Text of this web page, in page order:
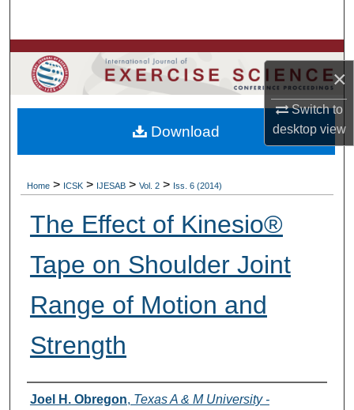
×
Switch to
desktopview
Browse Colleges, Departments, Units
My Account
About
Home > ICSK > IJESAB > Vol. 2 > Iss. 6 (2014)
The Effect of Kinesio®
Tape on Shoulder Joint
Range of Motion and
Strength
Authors
Joel H. Obregon, Texas A & M University -
Download